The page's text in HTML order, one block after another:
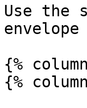
Use the
{%
{%